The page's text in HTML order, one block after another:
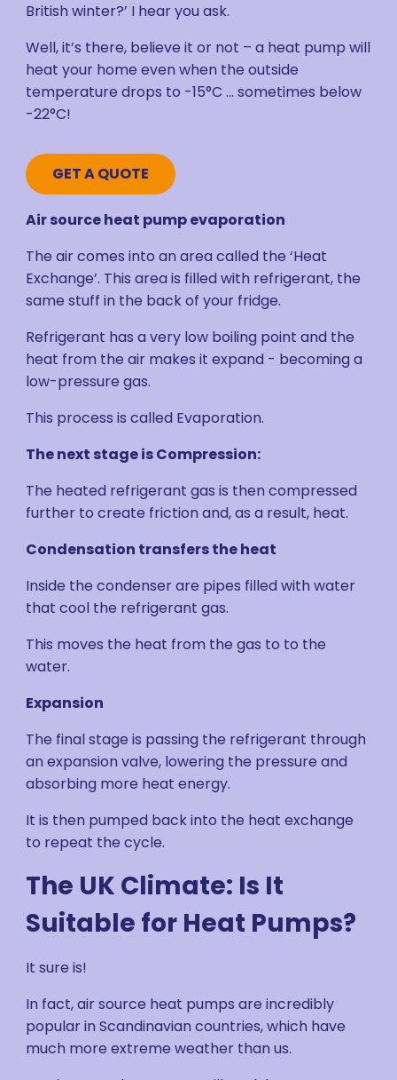
British winter?’ I hear you ask.
Well, it’s there, believe it or not – a heat pump will
heat your home even when the outside
temperature drops to -15°C … sometimes below
-22°C!
GET A QUOTE
Air source heat pump evaporation
The air comes into an area called the ‘Heat
Exchange’. This area is filled with refrigerant, the
same stuff in the back of your fridge.
Refrigerant has a very low boiling point and the
heat from the air makes it expand - becoming a
low-pressure gas.
This process is called Evaporation.
The next stage is Compression:
The heated refrigerant gas is then compressed
further to create friction and, as a result, heat.
Condensation transfers the heat
Inside the condenser are pipes filled with water
that cool the refrigerant gas.
This moves the heat from the gas to to the
water.
Expansion
The final stage is passing the refrigerant through
an expansion valve, lowering the pressure and
absorbing more heat energy.
It is then pumped back into the heat exchange
to repeat the cycle.
The UK Climate: Is It
Suitable for Heat Pumps?
It sure is!
In fact, air source heat pumps are incredibly
popular in Scandinavian countries, which have
much more extreme weather than us.